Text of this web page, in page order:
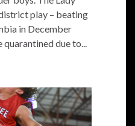
play – beating
in December
due to...